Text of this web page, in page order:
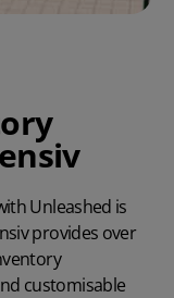
Unleashed is
provides over
customisable